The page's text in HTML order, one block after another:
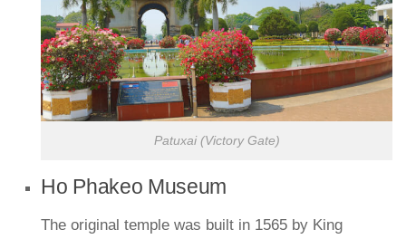
Patuxai (Victory Gate)
Ho Phakeo Museum
The original temple was built in 1565 by King